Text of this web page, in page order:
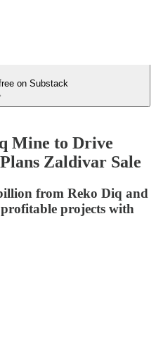
on Substack
Mine to Drive
Zaldivar Sale
from Reko Diq and
projects with